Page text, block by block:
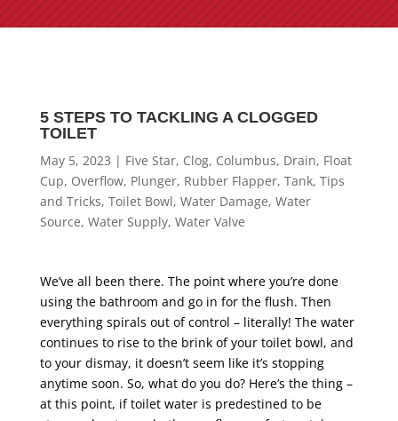
5 STEPS TO TACKLING A CLOGGED
TOILET
May 5, 2023 | Five Star, Clog, Columbus, Drain, Float
Cup, Overflow, Plunger, Rubber Flapper, Tank, Tips
and Tricks, Toilet Bowl, Water Damage, Water
Source, Water Supply, Water Valve
We’ve all been there. The point where you’re done
using the bathroom and go in for the flush. Then
everything spirals out of control – literally! The water
continues to rise to the brink of your toilet bowl, and
to your dismay, it doesn’t seem like it’s stopping
anytime soon. So, what do you do? Here’s the thing –
at this point, if toilet water is predestined to be